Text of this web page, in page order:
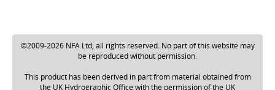
©2009-2026 NFA Ltd, all rights reserved. No part of this website may
be reproduced without permission.
This product has been derived in part from material obtained from
the UK Hydrographic Office with the permission of the UK